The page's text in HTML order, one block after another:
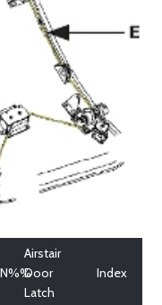
Airstair
Door
Latch
Index